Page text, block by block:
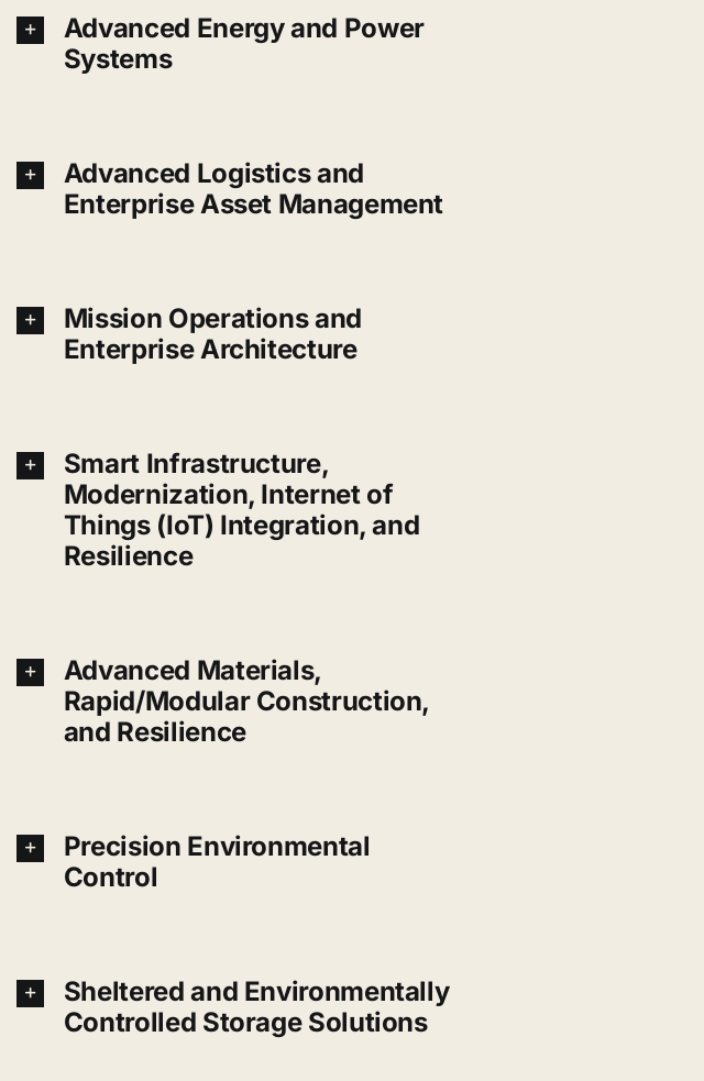
Advanced Energy and Power
Systems
Advanced Logistics and
Enterprise Asset Management
Mission Operations and
Enterprise Architecture
Smart Infrastructure,
Modernization, Internet of
Things (IoT) Integration, and
Resilience
Advanced Materials,
Rapid/Modular Construction,
and Resilience
Precision Environmental
Control
Sheltered and Environmentally
Controlled Storage Solutions